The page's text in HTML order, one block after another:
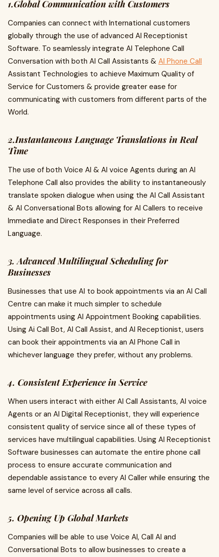
1.Global Communication with Customers
Companies can connect with International customers
globally through the use of advanced AI Receptionist
Software. To seamlessly integrate AI Telephone Call
Conversation with both AI Call Assistants & AI Phone Call
Assistant Technologies to achieve Maximum Quality of
Service for Customers & provide greater ease for
communicating with customers from different parts of the
World.
2.Instantaneous Language Translations in Real
Time
The use of both Voice AI & AI voice Agents during an AI
Telephone Call also provides the ability to instantaneously
translate spoken dialogue when using the AI Call Assistant
& AI Conversational Bots allowing for AI Callers to receive
Immediate and Direct Responses in their Preferred
Language.
3. Advanced Multilingual Scheduling for
Businesses
Businesses that use AI to book appointments via an AI Call
Centre can make it much simpler to schedule
appointments using AI Appointment Booking capabilities.
Using Ai Call Bot, AI Call Assist, and AI Receptionist, users
can book their appointments via an AI Phone Call in
whichever language they prefer, without any problems.
4. Consistent Experience in Service
When users interact with either AI Call Assistants, AI voice
Agents or an AI Digital Receptionist, they will experience
consistent quality of service since all of these types of
services have multilingual capabilities. Using AI Receptionist
Software businesses can automate the entire phone call
process to ensure accurate communication and
dependable assistance to every AI Caller while ensuring the
same level of service across all calls.
5. Opening Up Global Markets
Companies will be able to use Voice AI, Call AI and
Conversational Bots to allow businesses to create a